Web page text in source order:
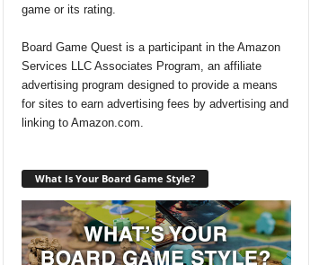
game or its rating.
Board Game Quest is a participant in the Amazon
Services LLC Associates Program, an affiliate
advertising program designed to provide a means
for sites to earn advertising fees by advertising and
linking to Amazon.com.
What Is Your Board Game Style?